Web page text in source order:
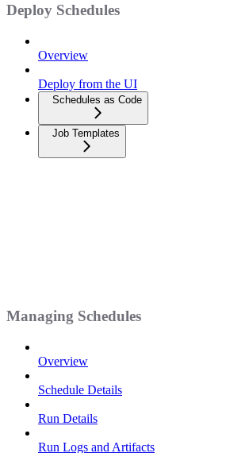
Deploy Schedules
Overview
Deploy from the UI
Schedules as Code
Job Templates
Managing Schedules
Overview
Schedule Details
Run Details
Run Logs and Artifacts